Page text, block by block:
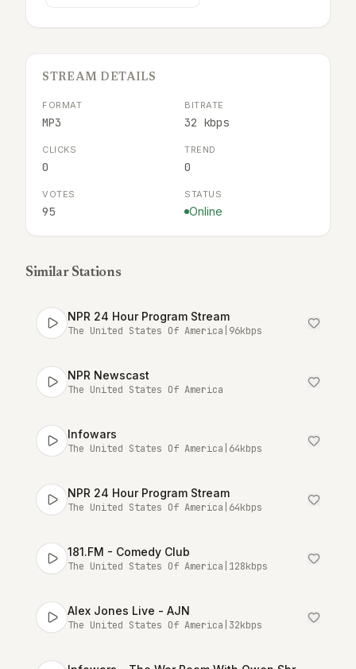
STREAM DETAILS
FORMAT
MP3
BITRATE
32 kbps
CLICKS
0
TREND
0
VOTES
95
STATUS
Online
Similar Stations
NPR 24 Hour Program Stream
The United States Of America 96kbps
NPR Newscast
The United States Of America
Infowars
The United States Of America 64kbps
NPR 24 Hour Program Stream
The United States Of America 64kbps
181.FM - Comedy Club
The United States Of America 128kbps
Alex Jones Live - AJN
The United States Of America 32kbps